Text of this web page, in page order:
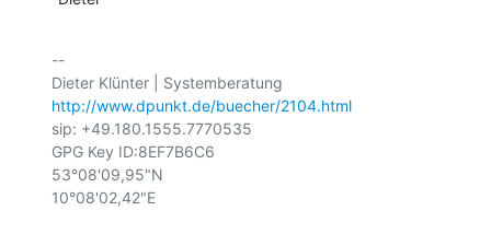
--
http://www.dpunkt.de/buecher/2104.html
sip: +49.180.1555.7770535
GPG Key ID:8EF7B6C6
53°08'09,95"N
10°08'02,42"E